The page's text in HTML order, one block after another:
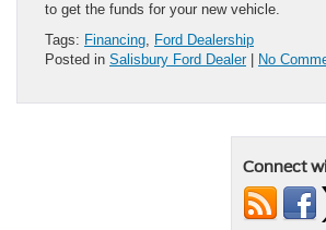
to get the funds for your new vehicle.
Tags: Financing Ford Dealership
Posted in Salisbury Ford Dealer| No
Connect